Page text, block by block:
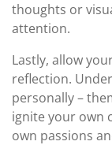
thoughts or
attention.
Lastly, allow
reflection.
personally –
ignite your own
own passions